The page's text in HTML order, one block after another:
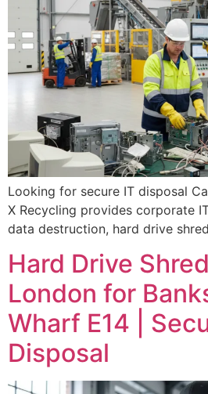
Looking for secure IT disposal
X Recycling provides corporate
data destruction, hard drive shred
Hard Drive
London for
Wharf E14 |
Disposal